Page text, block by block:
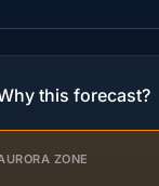
this forecast?
ZONE